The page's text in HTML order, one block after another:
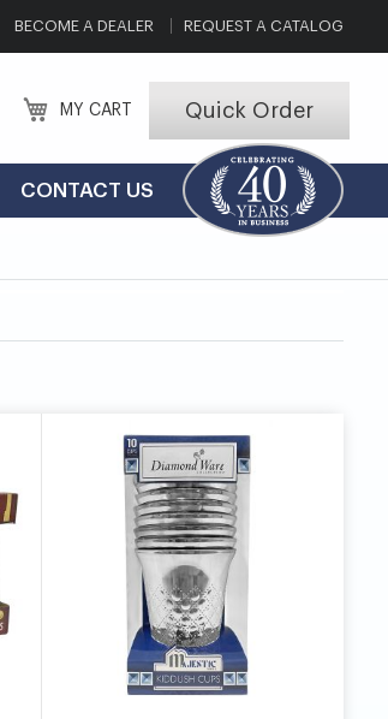
BECOME A DEALER REQUEST A CATALOG
MY CART Quick Order
CONTACT US